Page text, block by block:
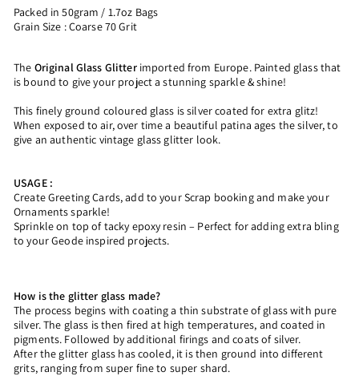
Packed in 50gram / 1.7oz Bags
Grain Size : Coarse 70 Grit
The Original Glass Glitterimported from Europe. Painted glass that
is bound to give your project a stunning sparkle & shine!
This finely ground coloured glass is silver coated for extra glitz!
When exposed to air, over time a beautiful patina ages the silver, to
give an authentic vintage glass glitter look.
USAGE :
Create Greeting Cards, add to your Scrap booking and make your
Ornaments sparkle!
Sprinkle on top of tacky epoxy resin – Perfect for adding extra bling
to your Geode inspired projects.
How is the glitter glass made?
The process begins with coating a thin substrate of glass with pure
silver. The glass is then fired at high temperatures, and coated in
pigments. Followed by additional firings and coats of silver.
After the glitter glass has cooled, it is then ground into different
grits, ranging from super fine to super shard.